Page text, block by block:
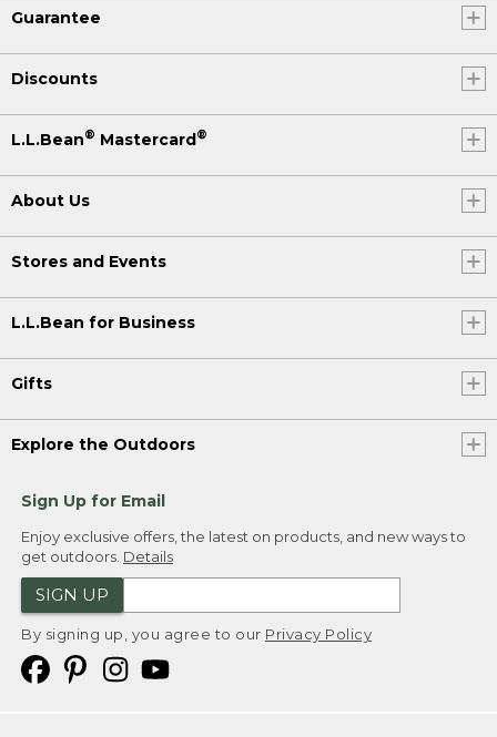
Guarantee
Discounts
L.L.Bean® Mastercard®
About Us
Stores and Events
L.L.Bean for Business
Gifts
Explore the Outdoors
Sign Up for Email
Enjoy exclusive offers, the latest on products, and new ways to
get outdoors. Details
SIGN UP
By signing up, you agree to our Privacy Policy